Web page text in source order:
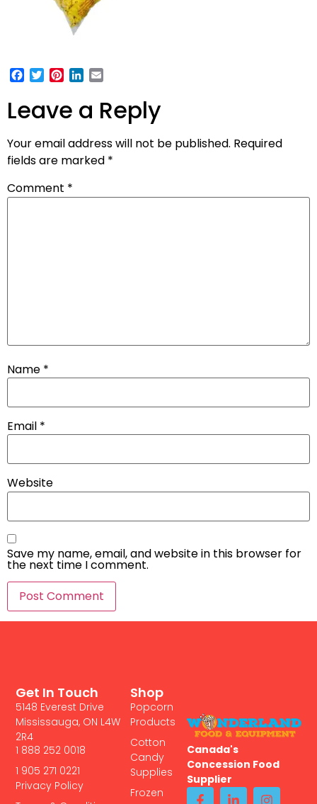
Facebook
TwitterPinterest
LinkedIn
Leave a Reply
Your email address will not be published. Required
fields are marked *
Comment *
Name *
Email *
Website
Save my name, email, and website in this browser for
the next time I comment.
Canada's
Concession Food
Supplier
Shop
Popcorn
Products
Cotton
Candy
Supplies
Frozen
Get In Touch
5148 Everest Drive
Mississauga, ON L4W
2R4
1 888 252 0018
1 905 271 0221
Privacy Policy